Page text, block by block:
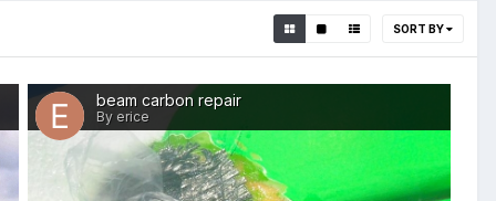
SORT BY
beam carbon repair
By erice